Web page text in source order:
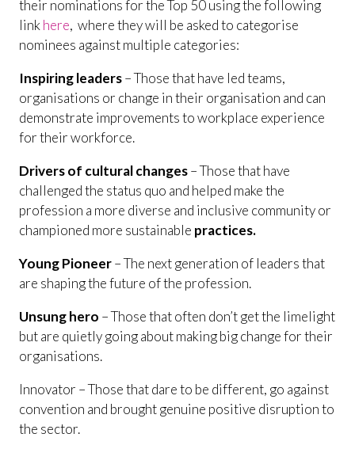
their nominations for the Top 50 using the following
link here, where they will be asked to categorise
nominees against multiple categories:
Inspiring leaders– Those that have led teams,
organisations or change in their organisation and can
demonstrate improvements to workplace experience
for their workforce.
Drivers of cultural changes– Those that have
challenged the status quo and helped make the
profession a more diverse and inclusive community or
championed more sustainable practices.
Young Pioneer– The next generation of leaders that
are shaping the future of the profession.
Unsung hero – Those that often don’t get the limelight
but are quietly going about making big change for their
organisations.
Innovator – Those that dare to be different, go against
convention and brought genuine positive disruption to
the sector.